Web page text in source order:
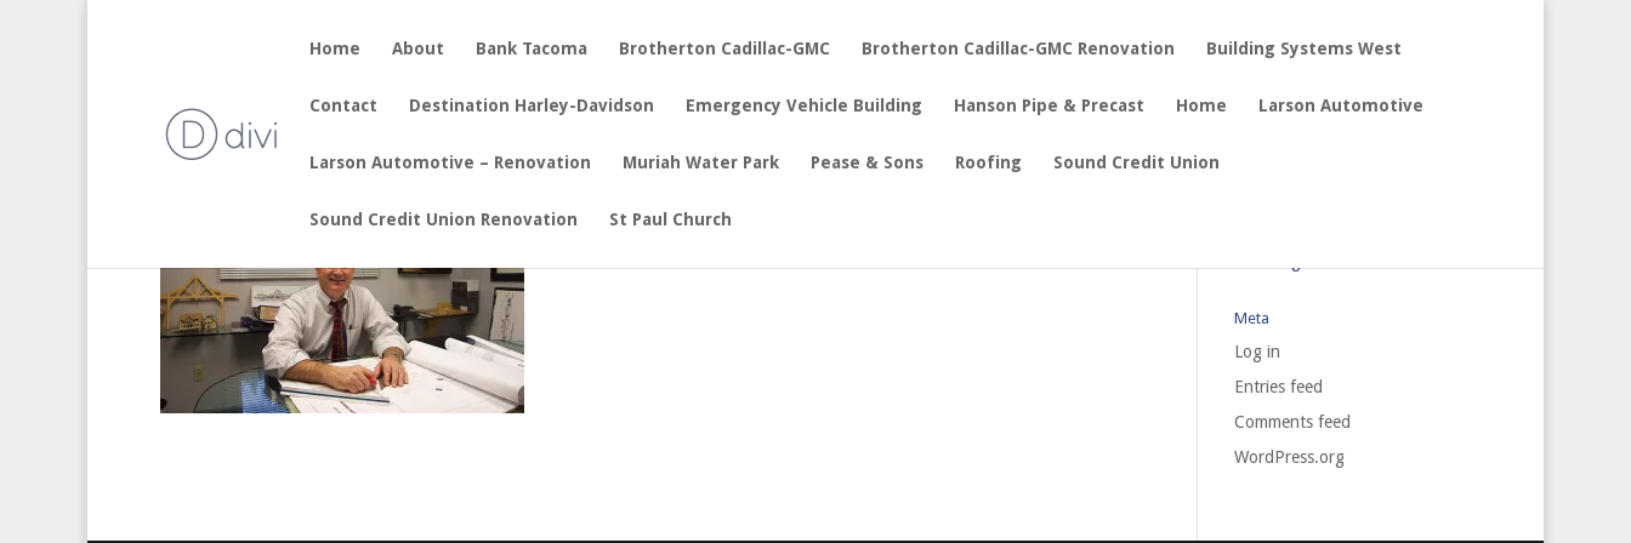
Home About Bank Tacoma Brotherton Cadillac-GMC Brotherton Cadillac-GMC Renovation Building Systems West
Contact Destination Harley-Davidson Emergency Vehicle Building Hanson Pipe & Precast Home Larson Automotive
Larson Automotive – Renovation Muriah Water Park Pease & Sons Roofing Sound Credit Union
Sound Credit Union Renovation St Paul Church
Aug 16, 2017
Meta
Log in
Entries feed
Comments feed
WordPress.org